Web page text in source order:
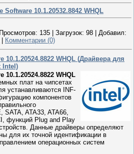
10.1.20532.8842 WHQL
Просмотров: 135 Загрузок: 98
Добавил:
Комментарии (0)
10.1.20524.8822 WHQL (Драйвера для
Intel)
10.1.20524.8822 WHQL
плат на чипсетах
устанавливаются INF-
компонентов
ATA33, ATA66,
функций Plug and Play
Данные драйверы определяют
для их точной идентификации в
операционных систем